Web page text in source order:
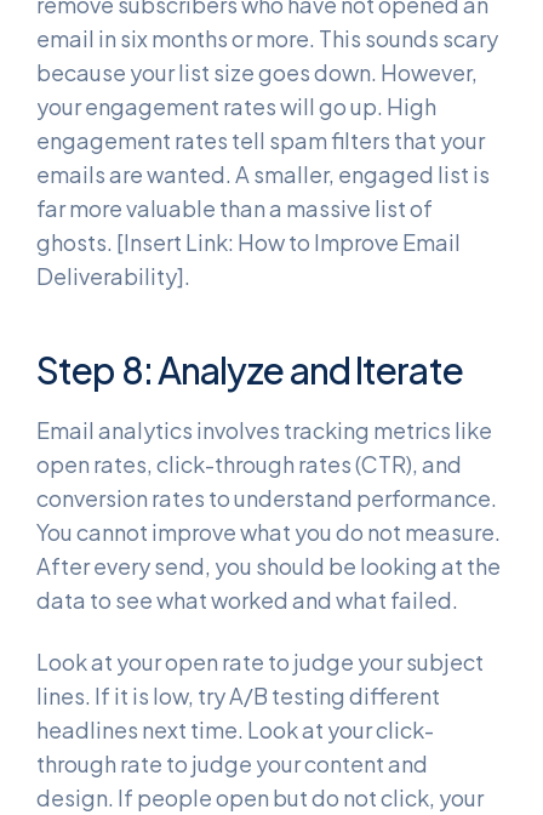
email in six months or more. This sounds scary
because your list size goes down. However,
your engagement rates will go up. High
engagement rates tell spam filters that your
emails are wanted. A smaller, engaged list is
far more valuable than a massive list of
ghosts. [Insert Link: How to Improve Email
Deliverability].
Step 8: Analyze and Iterate
Email analytics involves tracking metrics like
open rates, click-through rates (CTR), and
conversion rates to understand performance.
You cannot improve what you do not measure.
After every send, you should be looking at the
data to see what worked and what failed.
Look at your open rate to judge your subject
lines. If it is low, try A/B testing different
headlines next time. Look at your click-
through rate to judge your content and
design. If people open but do not click, your